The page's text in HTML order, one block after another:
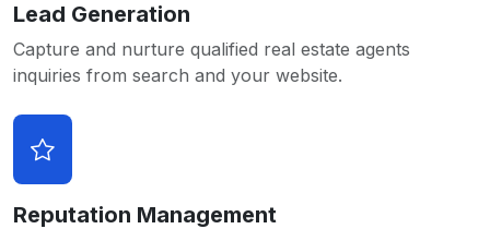
Lead Generation
Capture and nurture qualified real estate agents
inquiries from search and your website.
Reputation Management